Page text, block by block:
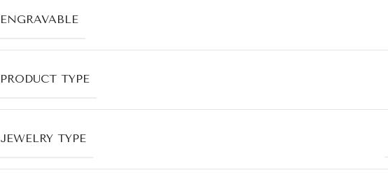
ENGRAVABLE
PRODUCT TYPE
JEWELRY TYPE